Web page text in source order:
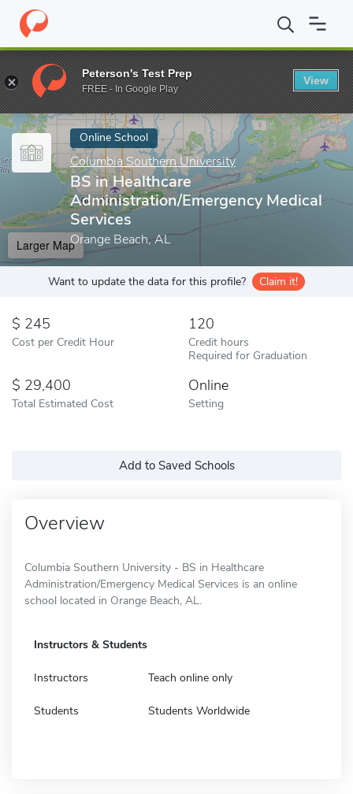
Home Online Schools Columbia Southern University BS in
Enter a keyword
Online School
Columbia Southern University
BS in Healthcare
Administration/Emergency Medical
Services
Orange Beach, AL
Larger Map
Want to update the data for this profile? Claim it!
245
Cost per Credit Hour
120
Credit hours
Required for Graduation
29,400
Total Estimated Cost
Online
Setting
Add to Saved Schools
Overview
Columbia Southern University - BS in Healthcare
Administration/Emergency Medical Services is an online
school located in Orange Beach, AL.
Instructors & Students
Instructors Teach online only
Students Students Worldwide
Peterson's Test Prep
FREE - In Google Play
View